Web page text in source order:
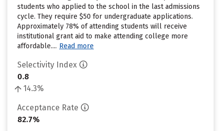
students who applied to the school in the last admissions
cycle. They require $50 for undergraduate applications.
Approximately 78% of attending students will receive
institutional grant aid to make attending college more
affordable.... Read more
Selectivity Index
0.8
14.3%
Acceptance Rate
82.7%